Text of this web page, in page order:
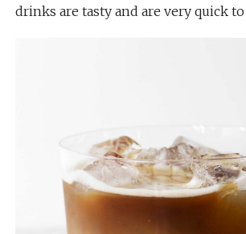
drinks are tasty and are very quick to